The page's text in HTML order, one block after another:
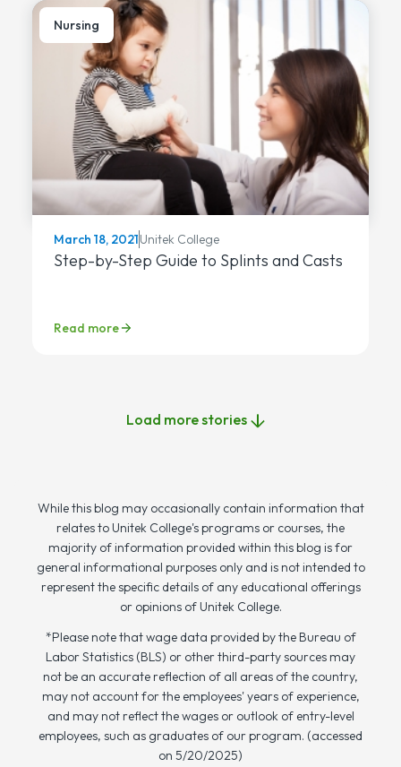
Nursing
March 18, 2021Unitek College
Step-by-Step Guide to Splints and Casts
Read more
Load more stories
While this blog may occasionally contain information that
relates to Unitek College's programs or courses, the
majority of information provided within this blog is for
general informational purposes only and is not intended to
represent the specific details of any educational offerings
or opinions of Unitek College.
*Please note that wage data provided by the Bureau of
Labor Statistics (BLS) or other third-party sources may
not be an accurate reflection of all areas of the country,
may not account for the employees' years of experience,
and may not reflect the wages or outlook of entry-level
employees, such as graduates of our program. (accessed
on 5/20/2025)